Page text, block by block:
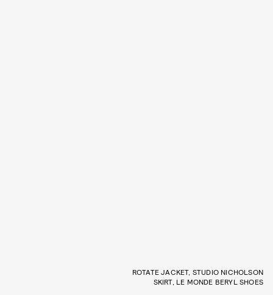
ROTATE JACKET, STUDIO NICHOLSON
SKIRT, LE MONDE BERYL SHOES